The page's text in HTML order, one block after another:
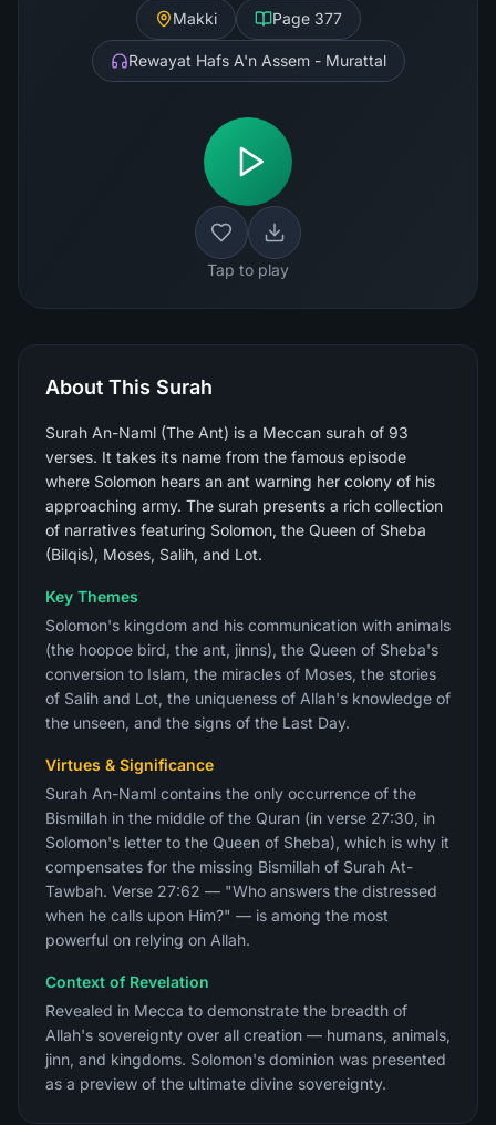
Makki Page 377
Rewayat Hafs A'n Assem - Murattal
Tap to play
About This Surah
Surah An-Naml (The Ant) is a Meccan surah of 93
verses. It takes its name from the famous episode
where Solomon hears an ant warning her colony of his
approaching army. The surah presents a rich collection
of narratives featuring Solomon, the Queen of Sheba
(Bilqis), Moses, Salih, and Lot.
Key Themes
Solomon's kingdom and his communication with animals
(the hoopoe bird, the ant, jinns), the Queen of Sheba's
conversion to Islam, the miracles of Moses, the stories
of Salih and Lot, the uniqueness of Allah's knowledge of
the unseen, and the signs of the Last Day.
Virtues & Significance
Surah An-Naml contains the only occurrence of the
Bismillah in the middle of the Quran (in verse 27:30, in
Solomon's letter to the Queen of Sheba), which is why it
compensates for the missing Bismillah of Surah At-
Tawbah. Verse 27:62 — "Who answers the distressed
when he calls upon Him?" — is among the most
powerful on relying on Allah.
Context of Revelation
Revealed in Mecca to demonstrate the breadth of
Allah's sovereignty over all creation — humans, animals,
jinn, and kingdoms. Solomon's dominion was presented
as a preview of the ultimate divine sovereignty.